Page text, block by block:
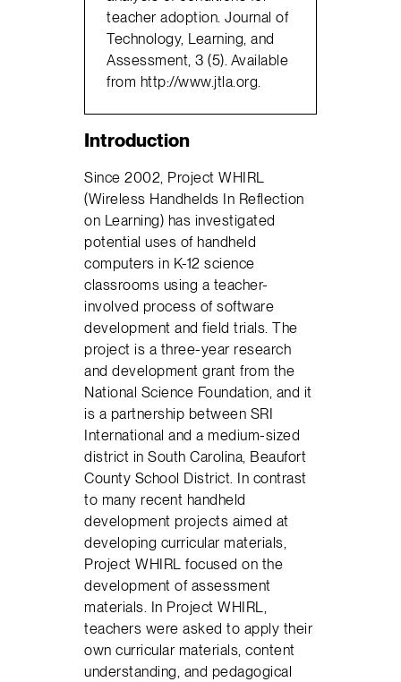
teacher adoption. Journal of
Technology, Learning, and
Assessment, 3 (5). Available
from http://www.jtla.org.
Introduction
Since 2002, Project WHIRL
(Wireless Handhelds In Reflection
on Learning) has investigated
potential uses of handheld
computers in K-12 science
classrooms using a teacher-
involved process of software
development and field trials. The
project is a three-year research
and development grant from the
National Science Foundation, and it
is a partnership between SRI
International and a medium-sized
district in South Carolina, Beaufort
County School District. In contrast
to many recent handheld
development projects aimed at
developing curricular materials,
Project WHIRL focused on the
development of assessment
materials. In Project WHIRL,
teachers were asked to apply their
own curricular materials, content
understanding, and pedagogical